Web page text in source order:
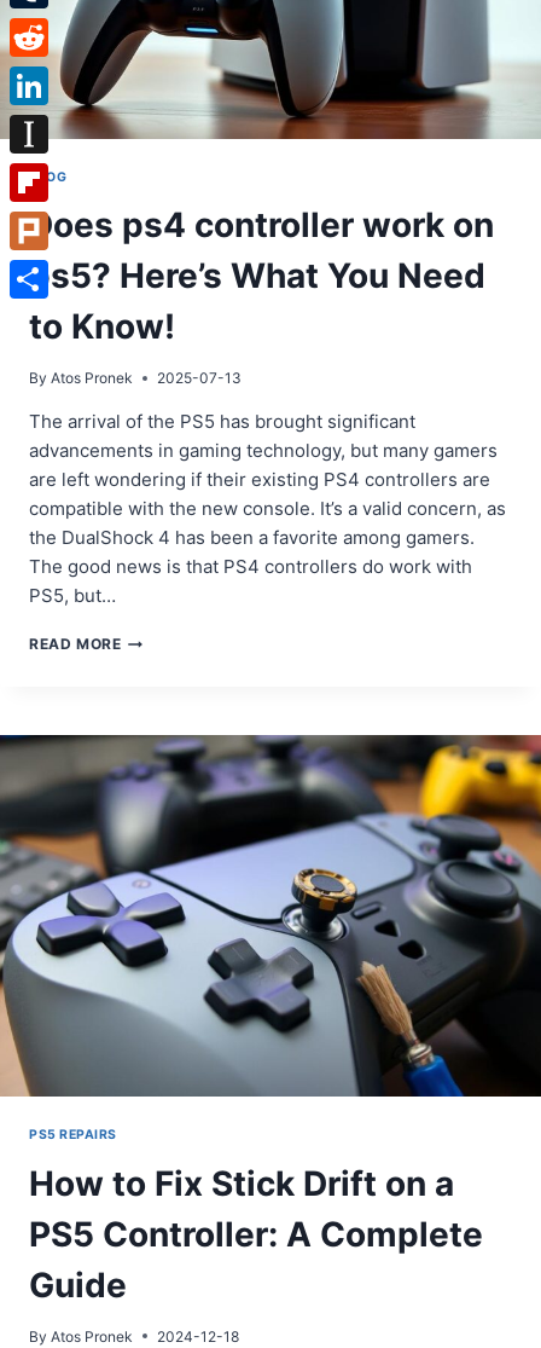
BLOG
Does ps4 controller work on
ps5? Here’s What You Need
to Know!
By Atos Pronek 2025-07-13
The arrival of the PS5 has brought significant
advancements in gaming technology, but many gamers
are left wondering if their existing PS4 controllers are
compatible with the new console. It’s a valid concern, as
the DualShock 4 has been a favorite among gamers.
The good news is that PS4 controllers do work with
PS5, but…
READ MOREDOES
ON
PS5?
HERE’S
WHAT
YOU
NEED
TO
KNOW!
PS5 REPAIRS
How to Fix Stick Drift on a
PS5 Controller: A Complete
Guide
By Atos Pronek 2024-12-18
Tumblr
Reddit
LinkedIn
Instapaper
Flipboard
Plurk
Share